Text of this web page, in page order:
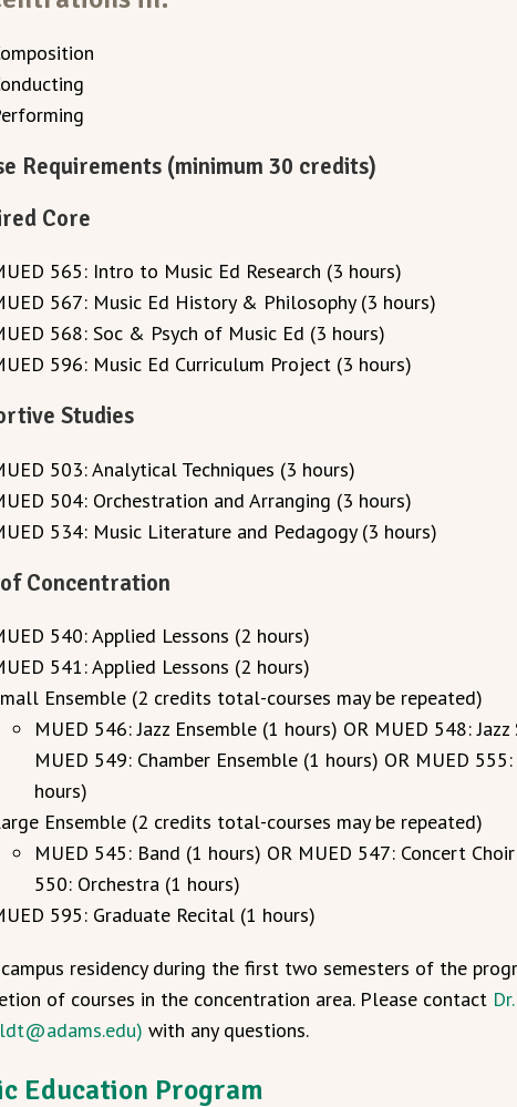
Requirements (minimum 30 credits)
Core
565: Intro to Music Ed Research (3 hours)
567: Music Ed History & Philosophy (3 hours)
568: Soc & Psych of Music Ed (3 hours)
596: Music Ed Curriculum Project (3 hours)
Studies
503: Analytical Techniques (3 hours)
504: Orchestration and Arranging (3 hours)
534: Music Literature and Pedagogy (3 hours)
Concentration
540: Applied Lessons (2 hours)
541: Applied Lessons (2 hours)
Ensemble (2 credits total-courses may be repeated)
MUED 546: Jazz Ensemble (1 hours) OR MUED 548:
MUED 549: Chamber Ensemble (1 hours) OR MUED
hours)
Ensemble (2 credits total-courses may be repeated)
MUED 545: Band (1 hours) OR MUED 547: Concert
550: Orchestra (1 hours)
595: Graduate Recital (1 hours)
residency during the first two semesters of the
of courses in the concentration area. Please contact
with any questions.
Education Program